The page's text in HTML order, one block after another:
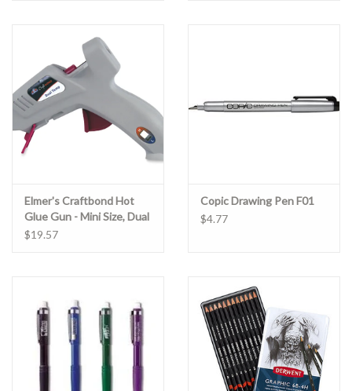
Elmer's Craftbond Hot
Glue Gun - Mini Size, Dual
temp -20W
$19.57
Copic Drawing Pen F01
$4.77